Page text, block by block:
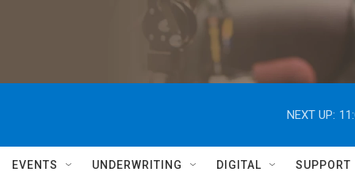
NEXT UP:
EVENTS UNDERWRITING DIGITAL SUPPORT